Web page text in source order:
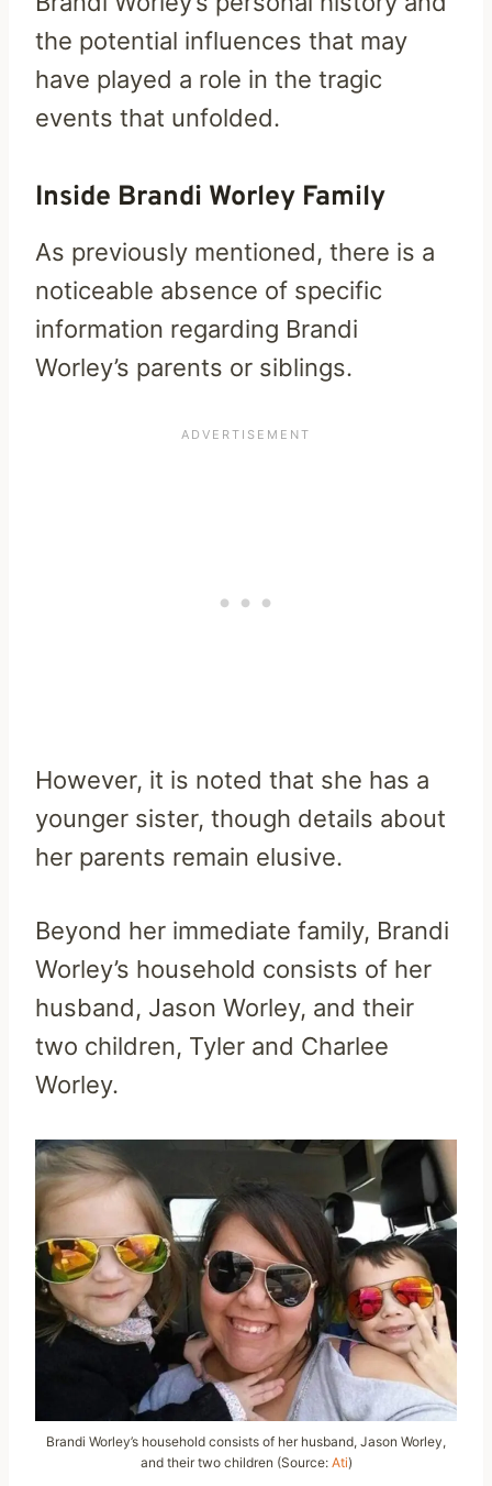
the potential influences that may
have played a role in the tragic
events that unfolded.
Inside Brandi Worley Family
As previously mentioned, there is a
noticeable absence of specific
information regarding Brandi
Worley’s parents or siblings.
However, it is noted that she has a
younger sister, though details about
her parents remain elusive.
Beyond her immediate family, Brandi
Worley’s household consists of her
husband, Jason Worley, and their
two children, Tyler and Charlee
Worley.
Brandi Worley’s household consists of her husband, Jason Worley,
and their two children (Source: Ati)